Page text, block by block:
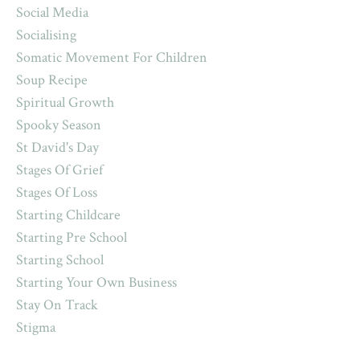
Social Media
Socialising
Somatic Movement For Children
Soup Recipe
Spiritual Growth
Spooky Season
St David's Day
Stages Of Grief
Stages Of Loss
Starting Childcare
Starting Pre School
Starting School
Starting Your Own Business
Stay On Track
Stigma